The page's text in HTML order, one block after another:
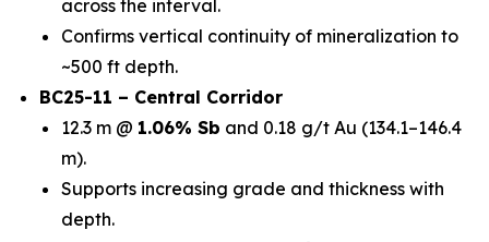
across the interval.
Confirms vertical continuity of mineralization to
~500 ft depth.
BC25-11 – Central Corridor
12.3 m @ 1.06% Sb and 0.18 g/t Au (134.1–146.4
m).
Supports increasing grade and thickness with
depth.